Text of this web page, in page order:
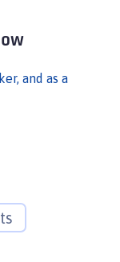
and as a